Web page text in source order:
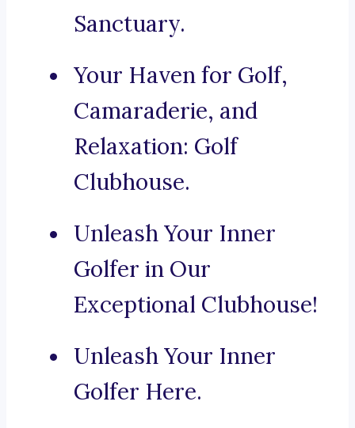
Sanctuary.
Your Haven for Golf,
Camaraderie, and
Relaxation: Golf
Clubhouse.
Unleash Your Inner
Golfer in Our
Exceptional Clubhouse!
Unleash Your Inner
Golfer Here.